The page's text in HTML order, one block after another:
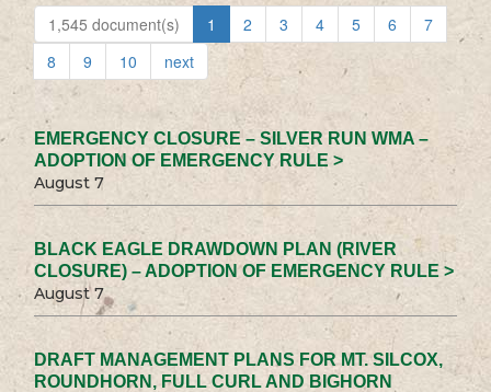
1,545 document(s) 1 2 3 4 5 6
7
8
9 10 next
EMERGENCY CLOSURE – SILVER RUN WMA –
ADOPTION OF EMERGENCY RULE >
August 7
BLACK EAGLE DRAWDOWN PLAN (RIVER
CLOSURE) – ADOPTION OF EMERGENCY RULE >
August 7
DRAFT MANAGEMENT PLANS FOR MT. SILCOX,
ROUNDHORN, FULL CURL AND BIGHORN